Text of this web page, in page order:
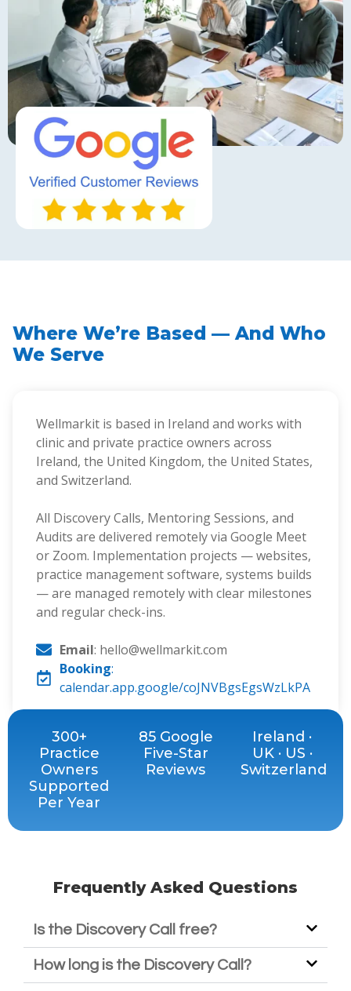
Where We’re Based — And Who
We Serve
Wellmarkit is based in Ireland and works with
clinic and private practice owners across
Ireland, the United Kingdom, the United States,
and Switzerland.
All Discovery Calls, Mentoring Sessions, and
Audits are delivered remotely via Google Meet
or Zoom. Implementation projects — websites,
practice management software, systems builds
— are managed remotely with clear milestones
and regular check-ins.
Email: hello@wellmarkit.com
Booking:
calendar.app.google/coJNVBgsEgsWzLkPA
300+
Practice
Owners
Supported
Per Year
85 Google
Five-Star
Reviews
Ireland ·
UK · US ·
Switzerland
Frequently Asked Questions
Is the Discovery Call free?
How long is the Discovery Call?